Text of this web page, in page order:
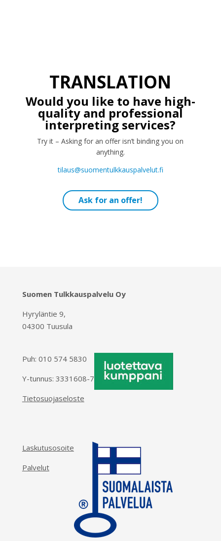
TRANSLATION
Would you like to have high-
quality and professional
interpreting services?
Try it – Asking for an offer isn’t binding you on
anything.
tilaus@suomentulkkauspalvelut.fi
Ask for an offer!
Suomen Tulkkauspalvelu Oy
Hyryläntie 9,
04300 Tuusula
Puh: 010 574 5830
Y-tunnus: 3331608-7
Tietosuojaseloste
Laskutusosoite
Palvelut